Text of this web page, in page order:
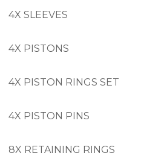
4X SLEEVES
4X PISTONS
4X PISTON RINGS SET
4X PISTON PINS
8X RETAINING RINGS